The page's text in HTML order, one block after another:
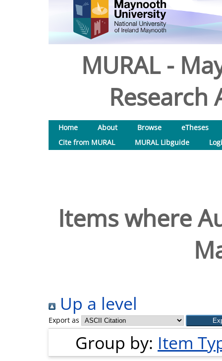
MURAL -
Research
Home About Browse
eTheses
Cite from MURAL
MURAL Libguide
Items where
Up a level
Export as
Group by: Item